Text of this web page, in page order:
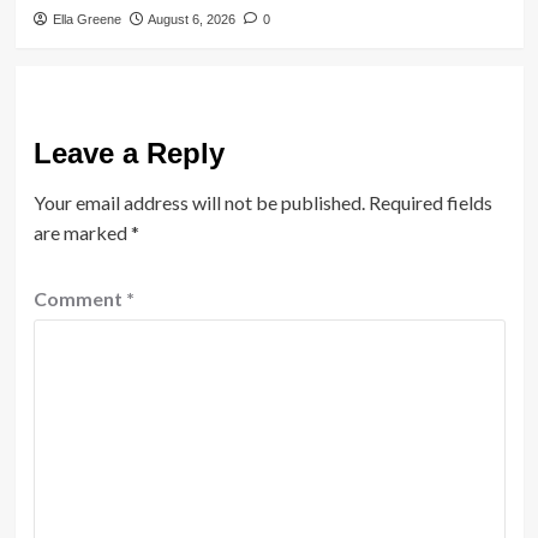
Ella Greene August 6, 2026 0
Leave a Reply
Your email address will not be published. Required fields
are marked*
Comment *